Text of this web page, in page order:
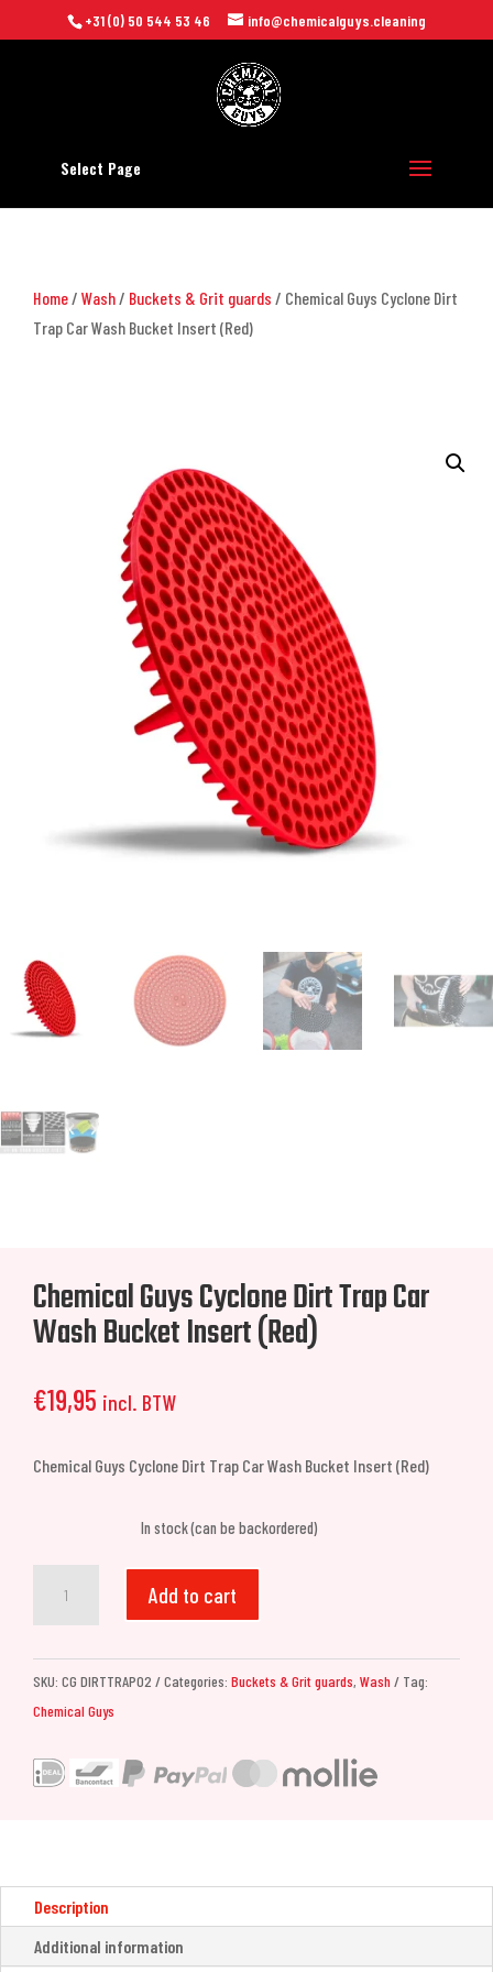
+31 (0) 50 544 53 46 info@chemicalguys.cleaning
Select Page
Home/ Wash/ Buckets & Grit guards / Chemical Guys Cyclone Dirt
Trap Car Wash Bucket Insert (Red)
Chemical Guys Cyclone Dirt Trap Car
Wash Bucket Insert (Red)
€19,95 incl. BTW
Chemical Guys Cyclone Dirt Trap Car Wash Bucket Insert (Red)
In stock (can be backordered)
Wash
Bucket
Add to cart
SKU: CG DIRTTRAP02 Categories: Buckets & Grit guards, Wash
Tag:
Chemical Guys
Description
Additional information